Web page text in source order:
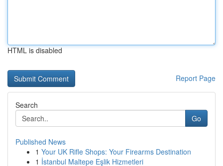
HTML is disabled
Report Page
Search
Go
Published News
1 Your UK Rifle Shops: Your Firearms Destination
1 İstanbul Maltepe Eşlik Hizmetleri